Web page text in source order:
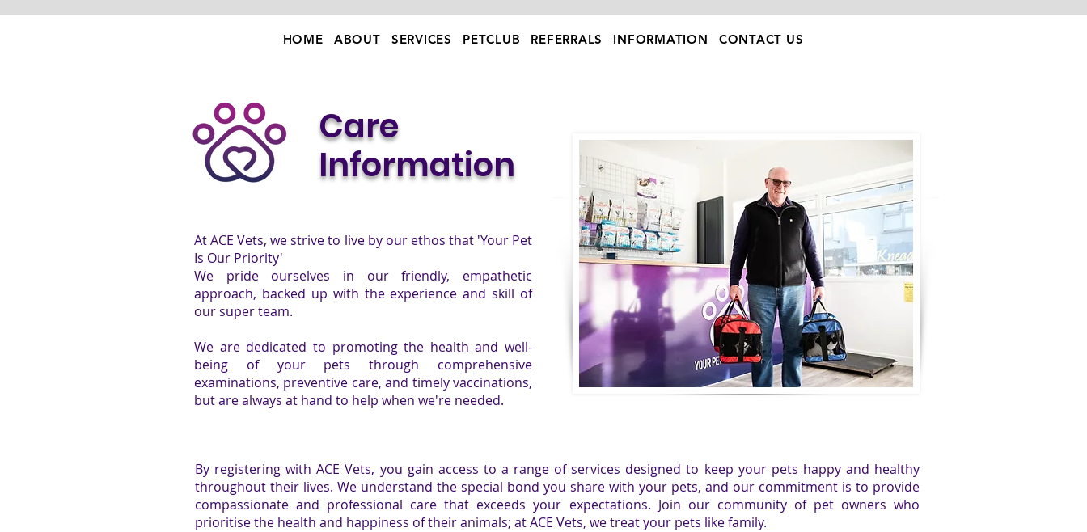
HOME ABOUT SERVICES PETCLUB REFERRALS INFORMATION CONTACT US
Care
Information
At ACE Vets, we strive to live by our ethos that 'Your Pet
Is Our Priority'
We pride ourselves in our friendly, empathetic
approach, backed up with the experience and skill of
our super team.
We are dedicated to promoting the health and well-
being of your pets through comprehensive
examinations, preventive care, and timely vaccinations,
but are always at hand to help when we're needed.
By registering withACE Vets, you gain access to a range of services designed to keep your pets happy and healthy
throughout their lives. We understand the special bond you share with your pets, and our commitment is to provide
compassionate and professional care that exceeds your expectations. Join our community of pet owners who
prioritise the health and happiness of their animals; atACE Vets, we treat your pets like family.